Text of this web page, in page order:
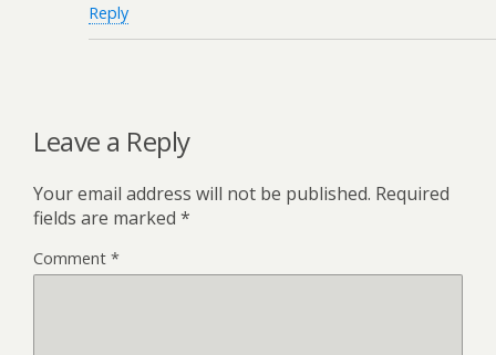
Reply
Leave a Reply
Your email address will not be published. Required
fields are marked *
Comment *